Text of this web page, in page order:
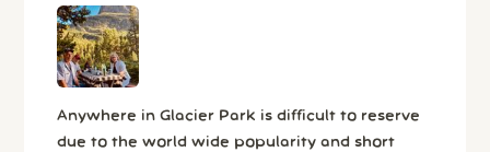
Anywhere in Glacier Park is difficult to reserve
due to the world wide popularity and short